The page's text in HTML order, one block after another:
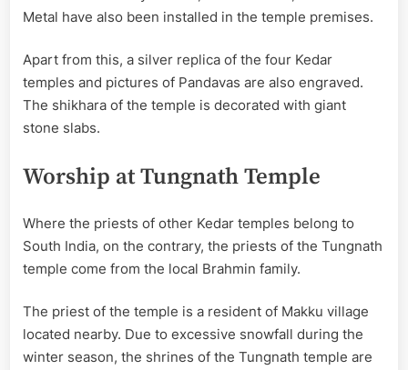
Metal have also been installed in the temple premises.
Apart from this, a silver replica of the four Kedar
temples and pictures of Pandavas are also engraved.
The shikhara of the temple is decorated with giant
stone slabs.
Worship at Tungnath Temple
Where the priests of other Kedar temples belong to
South India, on the contrary, the priests of the Tungnath
temple come from the local Brahmin family.
The priest of the temple is a resident of Makku village
located nearby. Due to excessive snowfall during the
winter season, the shrines of the Tungnath temple are